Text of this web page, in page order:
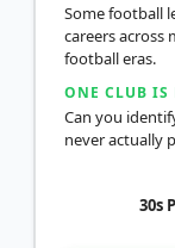
Some football
careers across
football eras.
ONE CLUB IS
Can you
never actually
30s